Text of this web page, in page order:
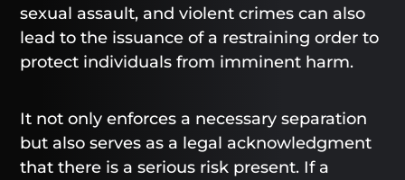
sexual assault, and violent crimes can also
lead to the issuance of a restraining order to
protect individuals from imminent harm.
It not only enforces a necessary separation
but also serves as a legal acknowledgment
that there is a serious risk present. If a